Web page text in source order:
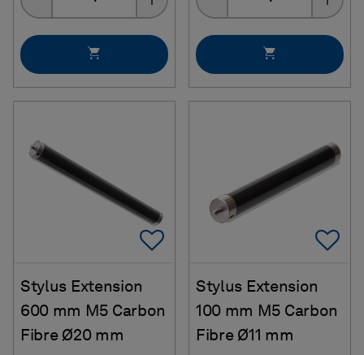
Add To Favorites
Stylus Extension
600 mm M5 Carbon
Fibre Ø20 mm
Stylus Extension
100 mm M5 Carbon
Fibre Ø11 mm